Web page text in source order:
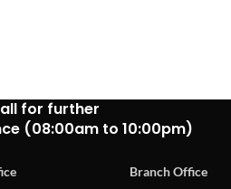
for further
(08:00am to 10:00pm)
Branch Office